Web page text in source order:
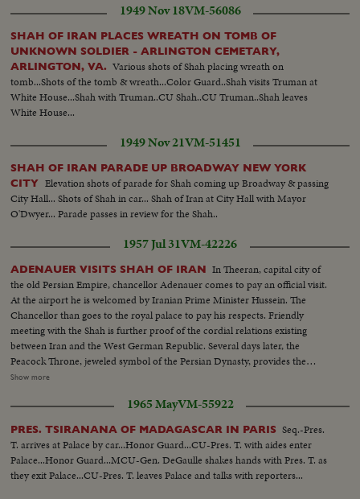
Shah and his regime.
1949 Nov 18VM-56086
SHAH OF IRAN PLACES WREATH ON TOMB OF
UNKNOWN SOLDIER - ARLINGTON CEMETARY,
ARLINGTON, VA. Various shots of Shah placing wreath on
tomb...Shots of the tomb & wreath...Color Guard..Shah visits Truman at
White House...Shah with Truman..CU Shah..CU Truman..Shah leaves
White House...
1949 Nov 21VM-51451
SHAH OF IRAN PARADE UP BROADWAY NEW YORK
CITY Elevation shots of parade for Shah coming up Broadway & passing
City Hall... Shots of Shah in car... Shah of Iran at City Hall with Mayor
O'Dwyer... Parade passes in review for the Shah..
1957 Jul 31VM-42226
ADENAUER VISITS SHAH OF IRAN In Theeran, capital city of
the old Persian Empire, chancellor Adenauer comes to pay an official visit.
At the airport he is welcomed by Iranian Prime Minister Hussein. The
Chancellor than goes to the royal palace to pay his respects. Friendly
meeting with the Shah is further proof of the cordial relations existing
between Iran and the West German Republic. Several days later, the
Peacock Throne, jeweled symbol of the Persian Dynasty, provides the
background for a gala evening celebration staged in honor of the visiting
officer saluting. SCU Adenauer and party walking to camera: Sr. troops. CU
soldier MS angle flag. MS top of gates arch.
Show more
1965 MayVM-55922
PRES. TSIRANANA OF MADAGASCAR IN PARIS Seq.-Pres.
T. arrives at Palace by car...Honor Guard...CU-Pres. T. with aides enter
Palace...Honor Guard...MCU-Gen. DeGaulle shakes hands with Pres. T. as
they exit Palace...CU-Pres. T. leaves Palace and talks with reporters...